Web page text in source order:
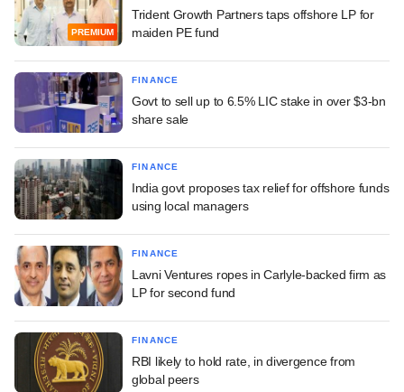
PREMIUM
Trident Growth Partners taps offshore LP for
maiden PE fund
FINANCE
Govt to sell up to 6.5% LIC stake in over $3-bn
share sale
FINANCE
India govt proposes tax relief for offshore funds
using local managers
FINANCE
Lavni Ventures ropes in Carlyle-backed firm as
LP for second fund
FINANCE
RBI likely to hold rate, in divergence from
global peers